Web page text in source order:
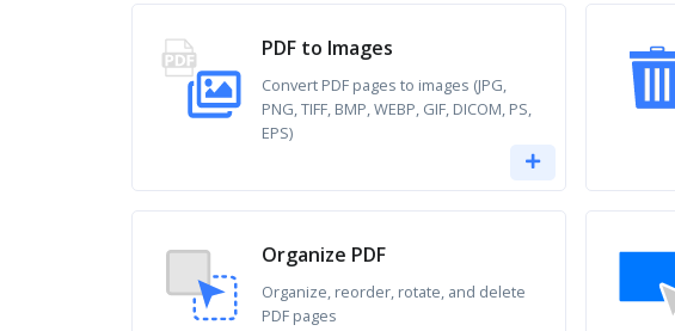
PDF to Images
Convert PDF pages to images (JPG,
PNG, TIFF, BMP, WEBP, GIF, DICOM, PS,
EPS)
Organize PDF
Organize, reorder, rotate, and delete
PDF pages